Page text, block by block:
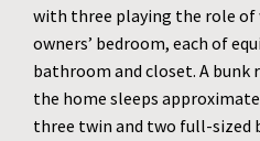
with three playing the role of
owners’ bedroom, each of
bathroom and closet. A
the home sleeps
three twin and two full-sized